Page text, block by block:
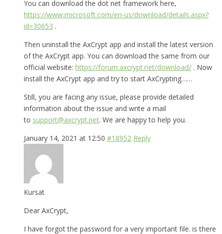
You can download the dot net framework here,
https://www.microsoft.com/en-us/download/details.aspx?
id=30653 .
Then uninstall the AxCrypt app and install the latest version
of the AxCrypt app. You can download the same from our
official website: https://forum.axcrypt.net/download/ . Now
install the AxCrypt app and try to start AxCrypting……
Still, you are facing any issue, please provide detailed
information about the issue and write a mail
to support@axcrypt.net. We are happy to help you.
January 14, 2021 at 12:50 #18952 Reply
Kursat
Dear AxCrypt,
I have forgot the password for a very important file. is there